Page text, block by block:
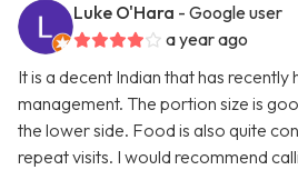
Luke O'Hara - Google user
a year ago
It is a decent Indian that has recently
management. The portion size is
the lower side. Food is also quite
repeat visits. I would recommend